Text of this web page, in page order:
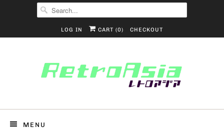
LOG IN CART (0) CHECKOUT
MENU